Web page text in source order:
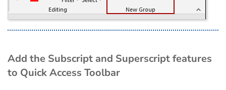
Add the Subscript and Superscript features
to Quick Access Toolbar